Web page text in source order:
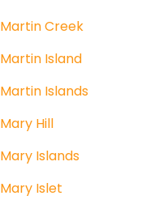
Martin Creek
Martin Island
Martin Islands
Mary Hill
Mary Islands
Mary Islet